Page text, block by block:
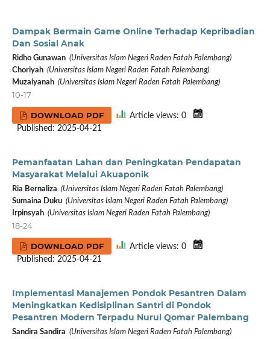
Dampak Bermain Game Online Terhadap Kepribadian
Dan Sosial Anak
Ridho Gunawan (Universitas Islam Negeri Raden Fatah Palembang)
Choriyah (Universitas Islam Negeri Raden Fatah Palembang)
Muzaiyanah (Universitas Islam Negeri Raden Fatah Palembang)
10-17
DOWNLOAD PDF
Article views: 0
Published: 2025-04-21
Pemanfaatan Lahan dan Peningkatan Pendapatan
Masyarakat Melalui Akuaponik
Ria Bernaliza (Universitas Islam Negeri Raden Fatah Palembang)
Sumaina Duku (Universitas Islam Negeri Raden Fatah Palembang)
Irpinsyah (Universitas Islam Negeri Raden Fatah Palembang)
18-24
DOWNLOAD PDF
Article views: 0
Published: 2025-04-21
Implementasi Manajemen Pondok Pesantren Dalam
Meningkatkan Kedisiplinan Santri di Pondok
Pesantren Modern Terpadu Nurul Qomar Palembang
Sandira Sandira (Universitas Islam Negeri Raden Fatah Palembang)